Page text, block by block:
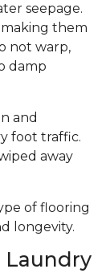
seepage.
them
not warp,
damp
and
foot traffic.
away
of flooring
longevity.
Laundry